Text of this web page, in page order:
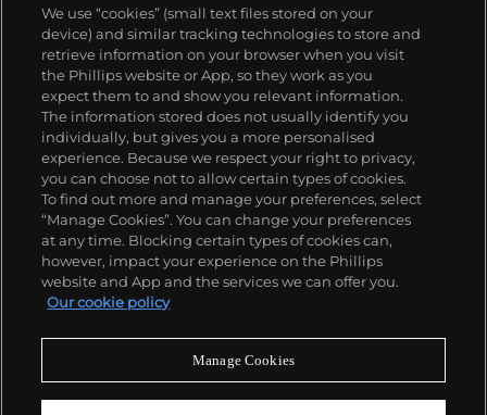
About us
Our services
Policies
Never miss a moment
We use “cookies” (small text files stored on your
device) and similar tracking technologies to store and
retrieve information on your browser when you visit
the Phillips website or App, so they work as you
expect them to and show you relevant information.
The information stored does not usually identify you
individually, but gives you a more personalised
experience. Because we respect your right to privacy,
you can choose not to allow certain types of cookies.
To find out more and manage your preferences, select
“Manage Cookies”. You can change your preferences
at any time. Blocking certain types of cookies can,
however, impact your experience on the Phillips
website and App and the services we can offer you.
Our cookie policy
Manage Cookies